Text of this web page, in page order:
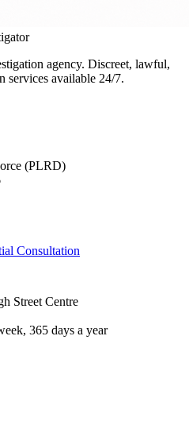
agency. Discreet, lawful,
services available 24/7.
(PLRD)
Consultation
Street Centre
365 days a year